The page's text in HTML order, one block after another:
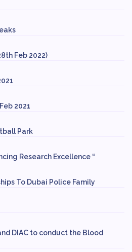
Feb 2022)
2021
Park
Research Excellence “
To Dubai Police Family
DIAC to conduct the Blood